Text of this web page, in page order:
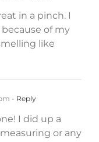
in a pinch. I
of my
like
- Reply
I did up a
or any